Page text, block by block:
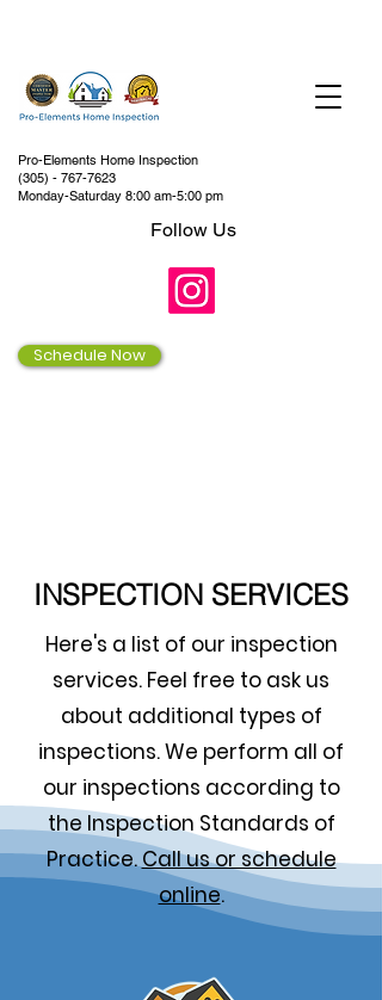
Pro-Elements Home Inspection
(305) - 767-7623
Monday-Saturday 8:00 am-5:00 pm
Follow Us
Schedule Now
INSPECTION SERVICES
Here's a list of our inspection
services. Feel free to ask us
about additional types of
inspections. We perform all of
our inspections according to
the Inspection Standards of
Practice.Call us or schedule
online.